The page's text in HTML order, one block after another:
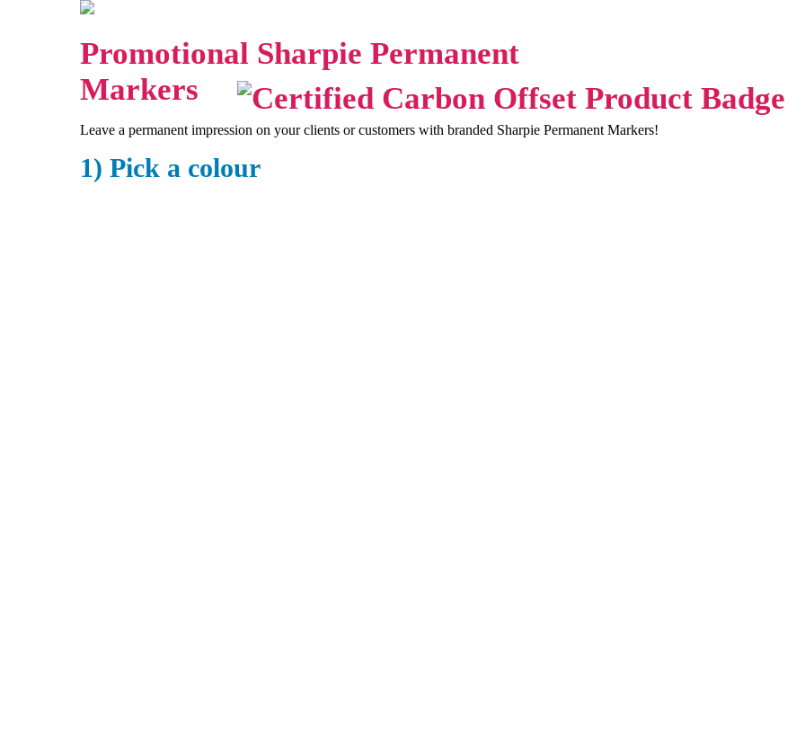
Promotional Sharpie Permanent
Markers
Leave a permanent impression on your clients or customers with branded Sharpie Permanent Markers!
1) Pick a colour